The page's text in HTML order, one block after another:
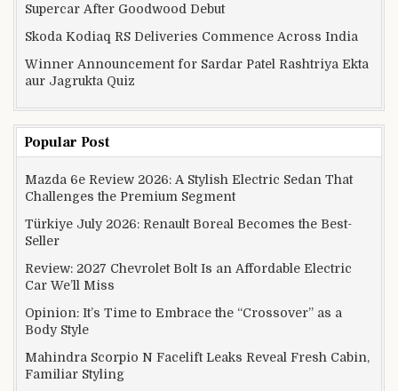
Supercar After Goodwood Debut
Skoda Kodiaq RS Deliveries Commence Across India
Winner Announcement for Sardar Patel Rashtriya Ekta
aur Jagrukta Quiz
Popular Post
Mazda 6e Review 2026: A Stylish Electric Sedan That
Challenges the Premium Segment
Türkiye July 2026: Renault Boreal Becomes the Best-
Seller
Review: 2027 Chevrolet Bolt Is an Affordable Electric
Car We’ll Miss
Opinion: It’s Time to Embrace the “Crossover” as a
Body Style
Mahindra Scorpio N Facelift Leaks Reveal Fresh Cabin,
Familiar Styling